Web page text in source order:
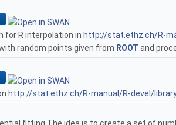
for R interpolation in http://stat.ethz.ch/R-
random points given from ROOT and
http://stat.ethz.ch/R-manual/R-devel/